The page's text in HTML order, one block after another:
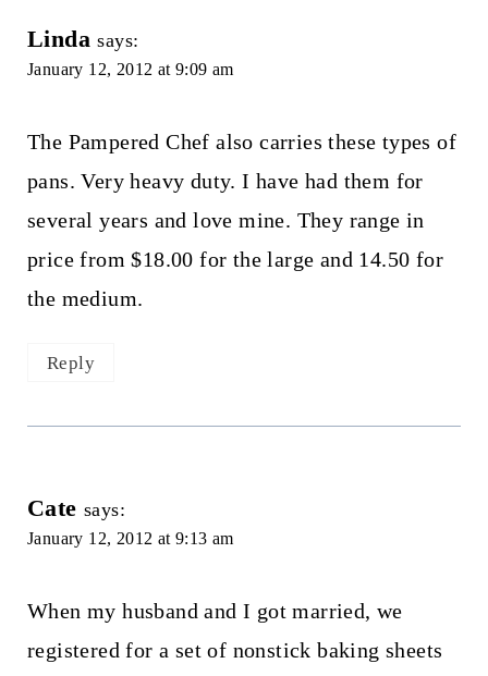
Linda says:
January 12, 2012 at 9:09 am
The Pampered Chef also carries these types of
pans. Very heavy duty. I have had them for
several years and love mine. They range in
price from $18.00 for the large and 14.50 for
the medium.
Reply
Cate says:
January 12, 2012 at 9:13 am
When my husband and I got married, we
registered for a set of nonstick baking sheets